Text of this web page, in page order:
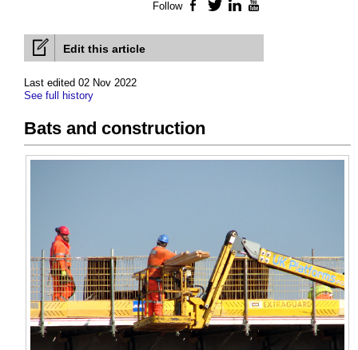
Edit this article
Last edited 02 Nov 2022
See full history
Bats and construction
Follow Facebook
TwitterLinkedIn